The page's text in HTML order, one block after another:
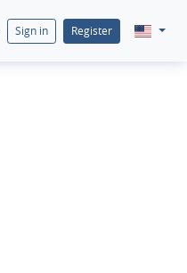
Sign in Register